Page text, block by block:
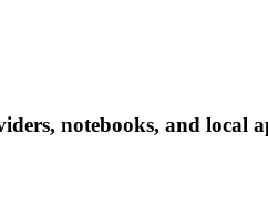
notebooks, and local